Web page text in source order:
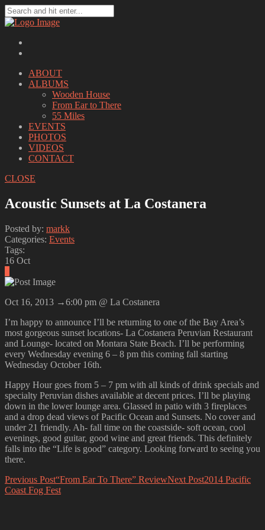
ABOUT
ALBUMS
Wooden House
From Ear to There
55 Miles
EVENTS
PHOTOS
VIDEOS
CONTACT
CLOSE
Acoustic Sunsets at La Costanera
Posted by: markk
Categories: Events
Tags:
16 Oct
Oct 16, 2013 →6:00 pm @ La Costanera
I’m happy to announce I’ll be returning to one of the Bay Area’s
most gorgeous sunset locations- La Costanera Peruvian Restaurant
and Lounge- located on Montara State Beach. I’ll be performing
every Wednesday evening 6 – 8 pm this coming fall starting
Wednesday October 16th.
Happy Hour goes from 5 – 7 pm with all kinds of drink specials and
specialty Peruvian dishes available at decent prices. I’ll be playing
down in the lower lounge area. Glassed in patio with 3 fireplaces
and a drop dead views of Pacific Ocean and Sunsets. No cover and
under 21 friendly. Ah- fall time on the coastside- soft ocean, cool
evenings, good guitar, good wine and great friends. This definitely
falls into the “Life is good” category. Looking forward to seeing you
there.
Previous Post“From Ear To There” ReviewNext Post2014 Pacific
Coast Fog Fest